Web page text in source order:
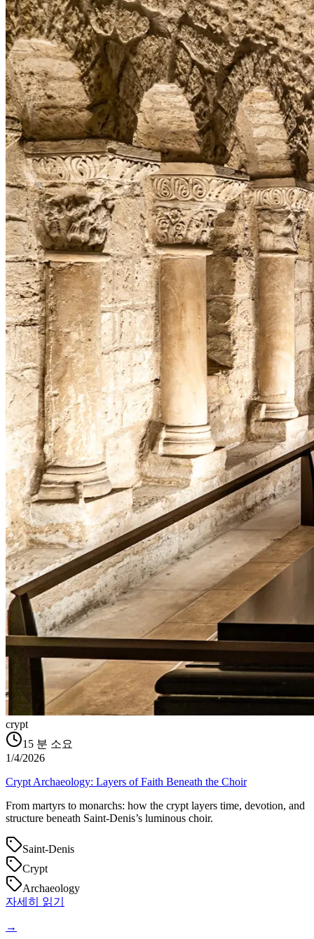
crypt
15 분 소요
1/4/2026
Crypt Archaeology: Layers of Faith Beneath the Choir
From martyrs to monarchs: how the crypt layers time, devotion, and
structure beneath Saint‑Denis’s luminous choir.
Saint-Denis
Crypt
Archaeology
자세히 읽기
→